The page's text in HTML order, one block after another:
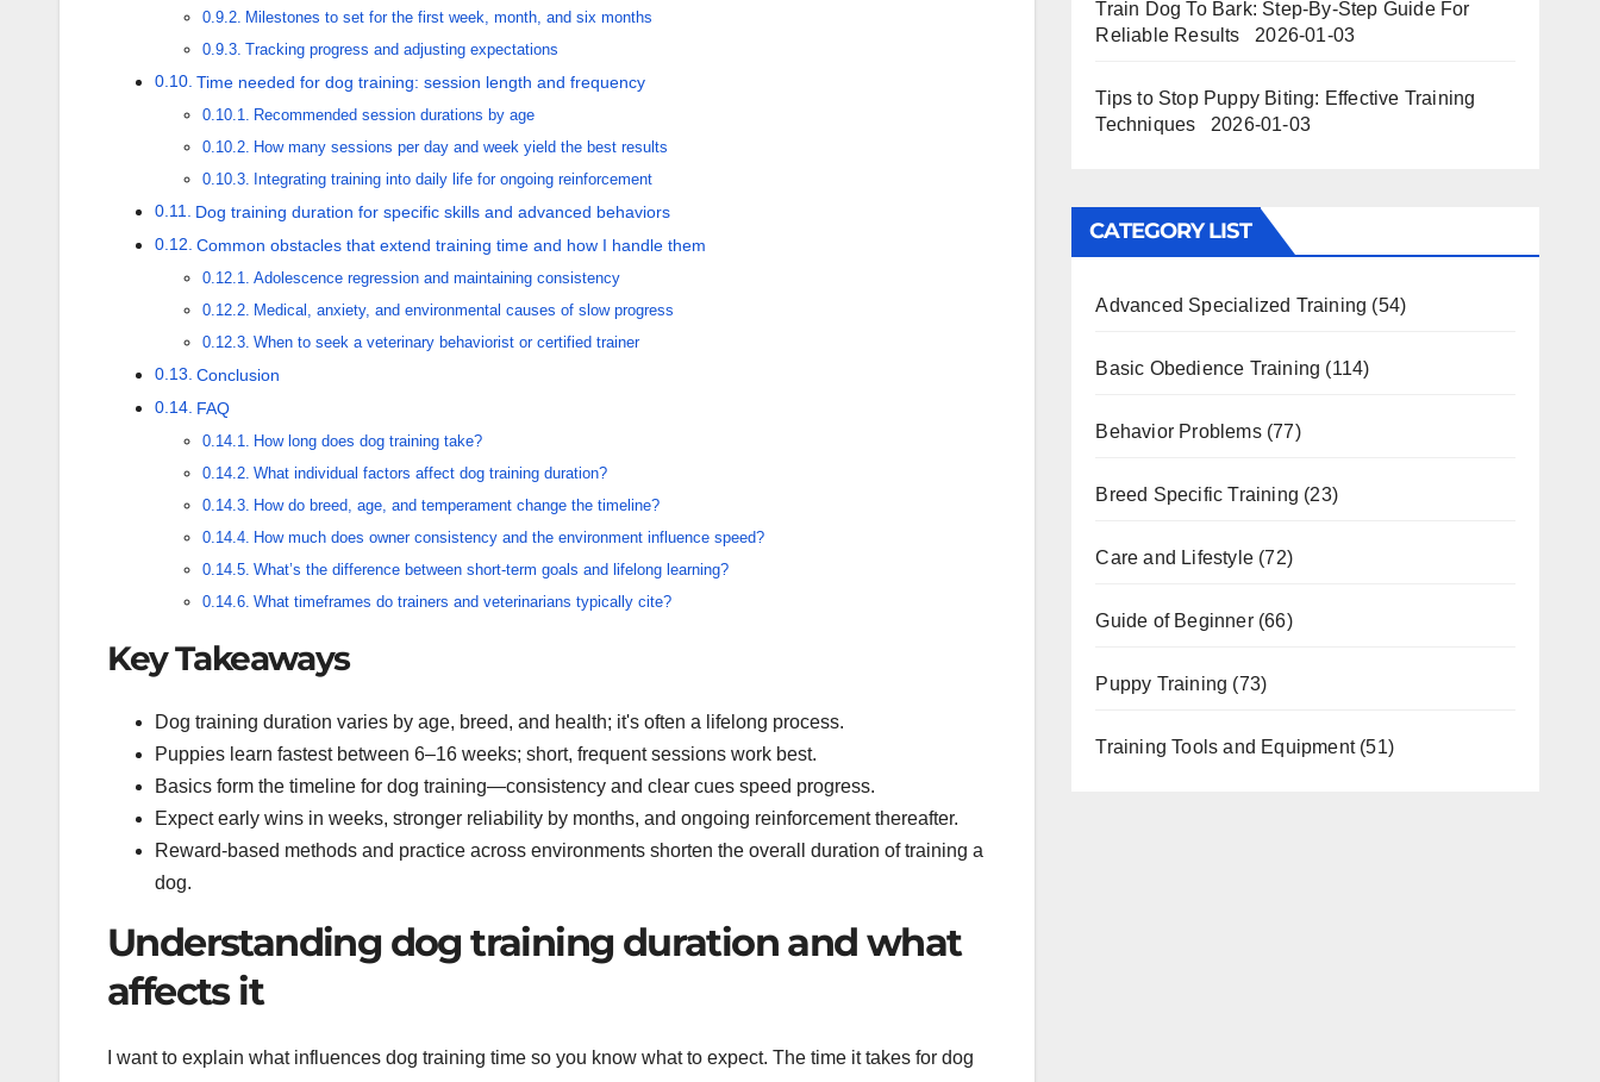
Milestones to set for the first week, month, and six months
Tracking progress and adjusting expectations
Time needed for dog training: session length and frequency
Recommended session durations by age
How many sessions per day and week yield the best results
Integrating training into daily life for ongoing reinforcement
Dog training duration for specific skills and advanced behaviors
Common obstacles that extend training time and how I handle them
Adolescence regression and maintaining consistency
Medical, anxiety, and environmental causes of slow progress
When to seek a veterinary behaviorist or certified trainer
Conclusion
FAQ
How long does dog training take?
What individual factors affect dog training duration?
How do breed, age, and temperament change the timeline?
How much does owner consistency and the environment influence speed?
What’s the difference between short-term goals and lifelong learning?
What timeframes do trainers and veterinarians typically cite?
Key Takeaways
Dog training duration varies by age, breed, and health; it's often a lifelong process.
Puppies learn fastest between 6–16 weeks; short, frequent sessions work best.
Basics form the timeline for dog training—consistency and clear cues speed progress.
Expect early wins in weeks, stronger reliability by months, and ongoing reinforcement thereafter.
Reward-based methods and practice across environments shorten the overall duration of training a
dog.
Understanding dog training duration and what
affects it
I want to explain what influences dog training time so you know what to expect. The time it takes for dog
Train Dog To Bark: Step-By-Step Guide For
Reliable Results
2026-01-03
Tips to Stop Puppy Biting: Effective Training
Techniques
2026-01-03
CATEGORY LIST
Advanced Specialized Training (54)
Basic Obedience Training (114)
Behavior Problems(77)
Breed Specific Training (23)
Care and Lifestyle(72)
Guide of Beginner(66)
Puppy Training (73)
Training Tools and Equipment(51)